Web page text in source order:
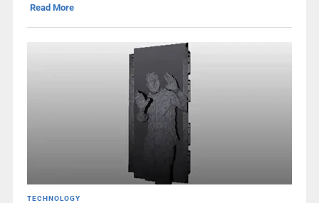
Read More
TECHNOLOGY